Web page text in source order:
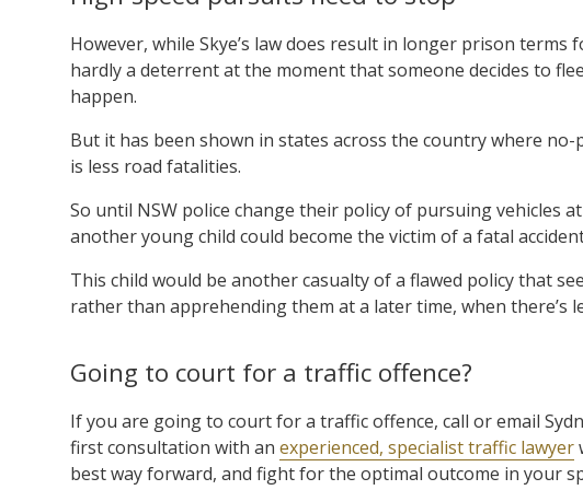
However, while Skye’s law does result in longer prison terms
hardly a deterrent at the moment that someone decides to
happen.
But it has been shown in states across the country where
is less road fatalities.
So until NSW police change their policy of pursuing vehicles
another young child could become the victim of a fatal
This child would be another casualty of a flawed policy that
rather than apprehending them at a later time, when there’s
Going to court for a traffic offence?
If you are going to court for a traffic offence, call or email
first consultation with an experienced, specialist traffic lawyer
best way forward, and fight for the optimal outcome in your